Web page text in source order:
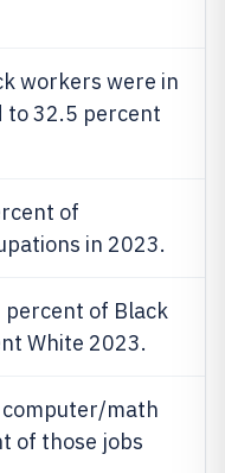
workers were in
to 32.5 percent
of
in 2023.
percent of Black
White 2023.
math
of those jobs